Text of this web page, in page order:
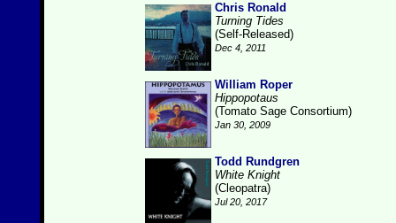
Chris Ronald
Turning Tides
(Self-Released)
Dec 4, 2011
William Roper
Hippopotaus
(Tomato Sage Consortium)
Jan 30, 2009
Todd Rundgren
White Knight
(Cleopatra)
Jul 20, 2017